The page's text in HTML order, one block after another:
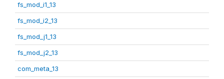
fs_mod_i1_13
fs_mod_i2_13
fs_mod_j1_13
fs_mod_j2_13
com_meta_13